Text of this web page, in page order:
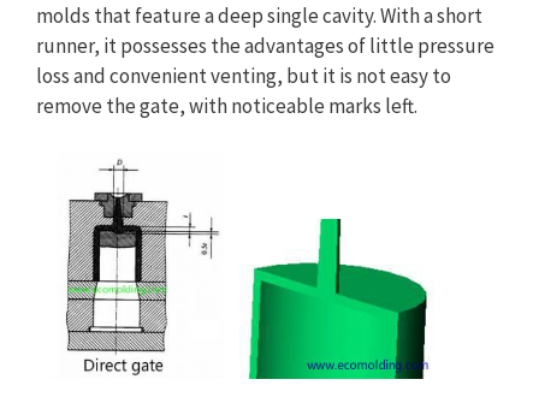
molds that feature a deep single cavity. With a short
runner, it possesses the advantages of little pressure
loss and convenient venting, but it is not easy to
remove the gate, with noticeable marks left.